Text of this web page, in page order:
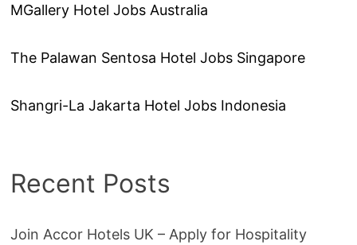
MGallery Hotel Jobs Australia
The Palawan Sentosa Hotel Jobs Singapore
Shangri-La Jakarta Hotel Jobs Indonesia
Recent Posts
Join Accor Hotels UK – Apply for Hospitality